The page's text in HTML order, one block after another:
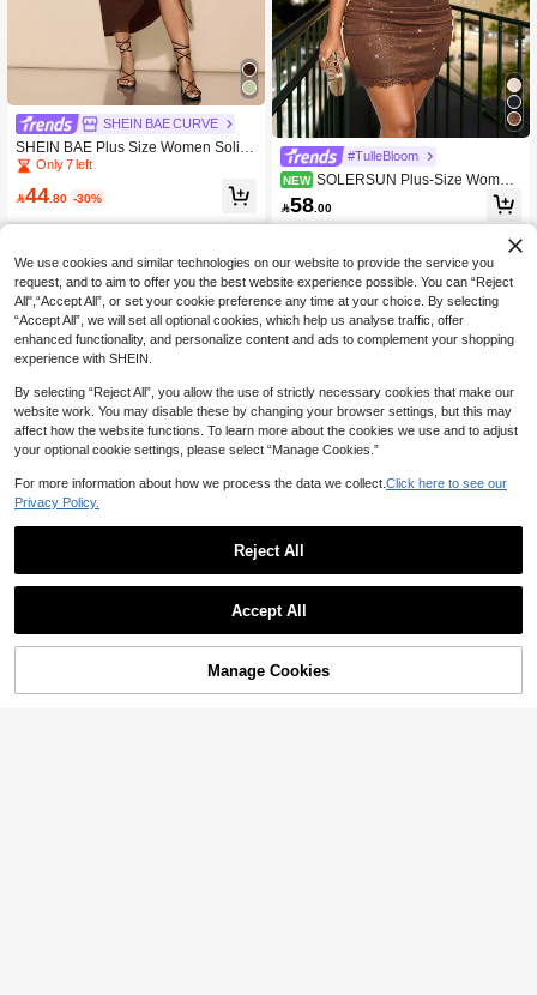
SHEIN BAE CURVE
SHEIN BAE Plus Size Women Solid
Color Asymmetric Neck Long Sleeve
arty Dress, Holiday,Birthday Dresses
Only 7 left
44 .80 -30%
#TulleBloom
NEW SOLERSUN Plus-Size Wome
n's Clothing For Spring/Summer: Ele
gant And Stylish, Suitable For Casua
l Occasions, Parties, And More. Blac
k, Adorned With Sequins And Glitter,
Knitted Textured Fabric, Sexy And Sli
mming, Sleeveless, Deep V-Neck, L
ace Trim At The Neckline And Hem,
Pleated At The Hips. Mini Dress.
58 .00
40% OFF!
We use cookies and similar technologies on our website to provide the service you
request, and to aim to offer you the best website experience possible. You can “Reject
All",“Accept All”, or set your cookie preference any time at your choice. By selecting
“Accept All”, we will set all optional cookies, which help us analyse traffic, offer
enhanced functionality, and personalize content and ads to complement your shopping
experience with SHEIN.
By selecting “Reject All”, you allow the use of strictly necessary cookies that make our
website work. You may disable these by changing your browser settings, but this may
affect how the website functions. To learn more about the cookies we use and to adjust
your optional cookie settings, please select “Manage Cookies.”
For more information about how we process the data we collect. Click here to see our
Privacy Policy.
Reject All
Accept All
Manage Cookies